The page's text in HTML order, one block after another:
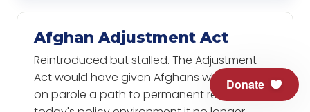
Afghan Adjustment Act
Reintroduced but stalled. The Adjustment
Act would have given Afghans who arrived
on parole a path to permanent residence. In
Donate